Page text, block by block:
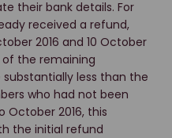
their bank details. For
received a refund,
2016 and 10 October
of the remaining
less than the
who had not been
October 2016, this
the initial refund